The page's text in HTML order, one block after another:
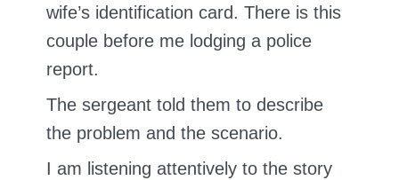
wife’s identification card. There is this
couple before me lodging a police
report.
The sergeant told them to describe
the problem and the scenario.
I am listening attentively to the story